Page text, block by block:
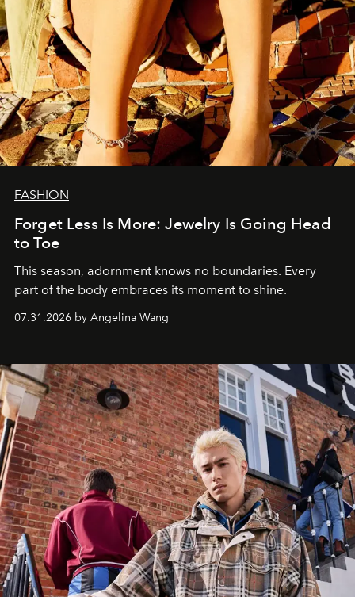
FASHION
Forget Less Is More: Jewelry Is Going Head
to Toe
This season, adornment knows no boundaries. Every
part of the body embraces its moment to shine.
07.31.2026 by Angelina Wang